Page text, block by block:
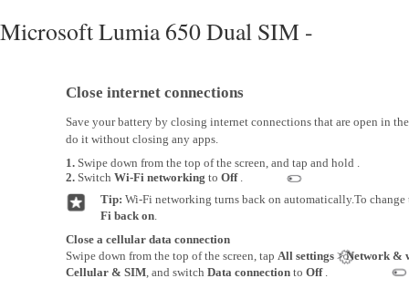
Microsoft Lumia 650 Dual SIM -
Close internet connections
Save your battery by closing internet connections that are open in
do it without closing any apps.
1. Swipe down from the top of the screen, and tap and hold .
2. Switch Wi-Fi networking to Off.
Tip: Wi-Fi networking turns back on automatically.To
Fi back on.
Close a cellular data connection
Swipe down from the top of the screen, tap All settings >Network &
Cellular & SIM, and switch Data connection to Off.